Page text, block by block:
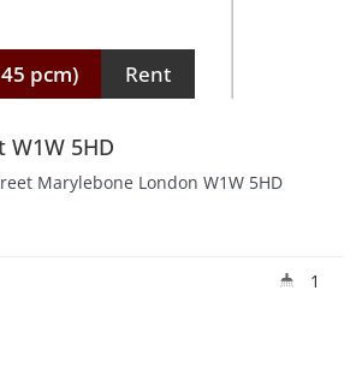
pcm) Rent
W1W 5HD
Marylebone London W1W 5HD
1